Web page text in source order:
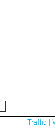
Traffic |